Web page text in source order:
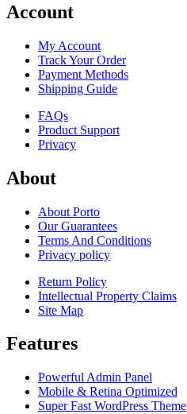
Account
My Account
Track Your Order
Payment Methods
Shipping Guide
FAQs
Product Support
Privacy
About
About Porto
Our Guarantees
Terms And Conditions
Privacy policy
Return Policy
Intellectual Property Claims
Site Map
Features
Powerful Admin Panel
Mobile & Retina Optimized
Super Fast WordPress Theme